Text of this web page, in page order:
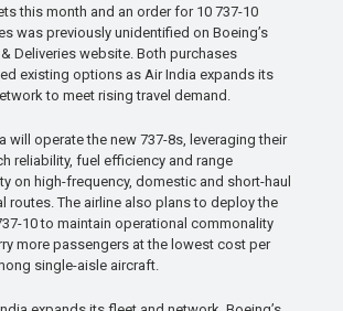
this month and an order for 10 737-10
was previously unidentified on Boeing’s
Deliveries website. Both purchases
existing options as Air India expands its
to meet rising travel demand.
will operate the new 737-8s, leveraging their
reliability, fuel efficiency and range
on high-frequency, domestic and short-haul
routes. The airline also plans to deploy the
10 to maintain operational commonality
more passengers at the lowest cost per
single-aisle aircraft.